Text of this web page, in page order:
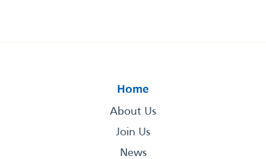
Home
About Us
Join Us
News